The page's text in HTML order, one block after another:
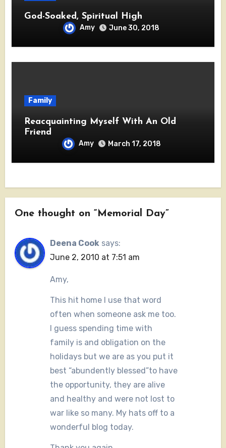
God-Soaked, Spiritual High
Amy June 30, 2018
Family
Reacquainting Myself With An Old
Friend
Amy March 17, 2018
One thought on “Memorial Day”
Deena Cook says:
June 2, 2010 at 7:51 am
Amy,
This hit home I use that word
often when someone ask me too.
I guess spending time with
family is and obligation on the
holidays but we are as you put it
best “abundently blessed”to have
the opportunity, they are alive
and healthy and were not lost to
war like so many. My hats off to a
wonderful blog today.